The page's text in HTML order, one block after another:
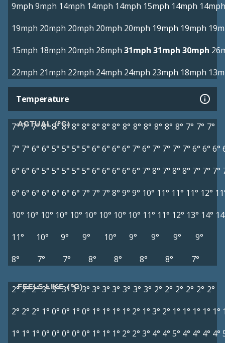
9mph 9mph 14mph 14mph 14mph 15mph 14mph 14mph
19mph 20mph 20mph 20mph 20mph 19mph 19mph
15mph 18mph 20mph 26mph 31mph 31mph 30mph
22mph 21mph 22mph 24mph 24mph 23mph 18mph
Temperature
ACTUAL (°C)
7°7° 7°8°8°8°8° 8° 8° 8° 8° 8° 8° 8° 8° 8° 8° 7° 7° 7°
7° 7° 6° 6° 5° 5° 5° 5° 6° 6° 6° 6° 7° 6° 7° 7° 7° 7° 6° 6° 6°
6° 6° 6° 5° 5° 5° 5° 5° 6° 6° 6° 6° 6° 7° 8° 7° 8° 8° 7° 7° 7°
6° 6° 6° 6° 6° 6° 6° 7° 7° 7° 8° 9° 9° 10° 11° 11° 11° 12°
10° 10° 10° 10° 10° 10° 10° 10° 10° 11° 11° 12° 13° 14°
11°
10° 9° 9° 10° 9° 9° 9°
9°
8°
7° 7° 8° 8° 8° 8° 7°
FEELS LIKE (°C)
2° 2°2°3°3°3° 3° 3° 3° 3° 3° 3° 3° 3° 2° 2° 2° 2° 2° 2°
2° 2° 2° 1° 0° 0° 1° 0° 1° 1° 1° 1° 2° 1° 3° 2° 1° 1° 1° 1° 1°
1° 1° 1° 0° 0° 0° 0° 0° 1° 1° 1° 2° 2° 3° 4° 4° 5° 4° 4° 4° 4°